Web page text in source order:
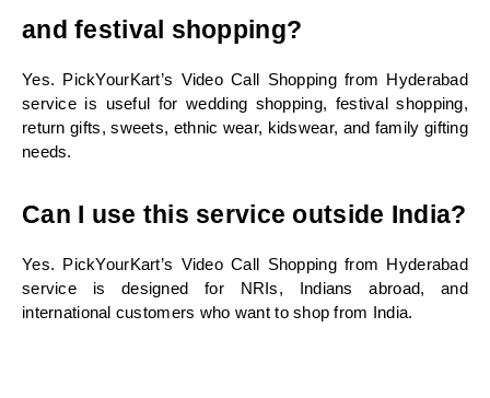
and festival shopping?
Yes. PickYourKart’s Video Call Shopping from Hyderabad
service is useful for wedding shopping, festival shopping,
return gifts, sweets, ethnic wear, kidswear, and family gifting
needs.
Can I use this service outside India?
Yes. PickYourKart’s Video Call Shopping from Hyderabad
service is designed for NRIs, Indians abroad, and
international customers who want to shop from India.